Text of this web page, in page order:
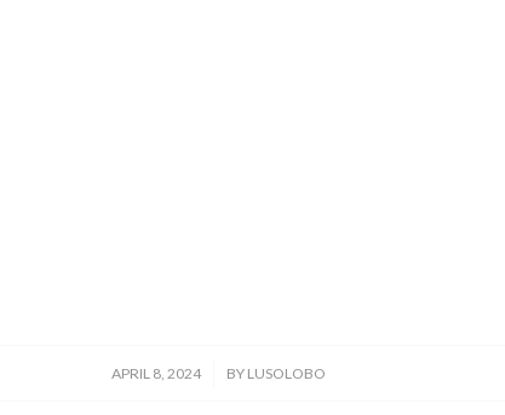
APRIL 8, 2024
/ BY LUSOLOBO